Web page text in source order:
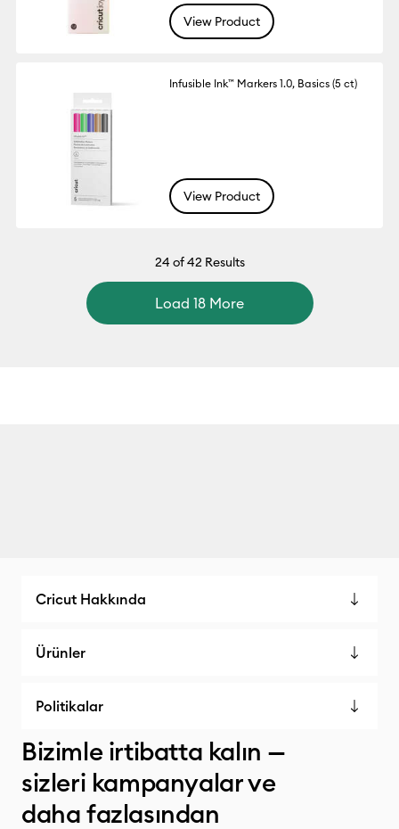
View Product
Infusible Ink™ Markers 1.0, Basics (5 ct)
View Product
24of 42 Results
Load 18 More
Cricut Hakkında
Ürünler
Politikalar
Bizimle irtibatta kalın —
sizleri kampanyalar ve
daha fazlasından